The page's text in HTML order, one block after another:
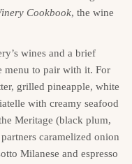
Cookbook, the wine
wines and a brief
menu to pair with it. For
grilled pineapple, white
with creamy seafood
Meritage (black plum,
caramelized onion
Milanese and espresso